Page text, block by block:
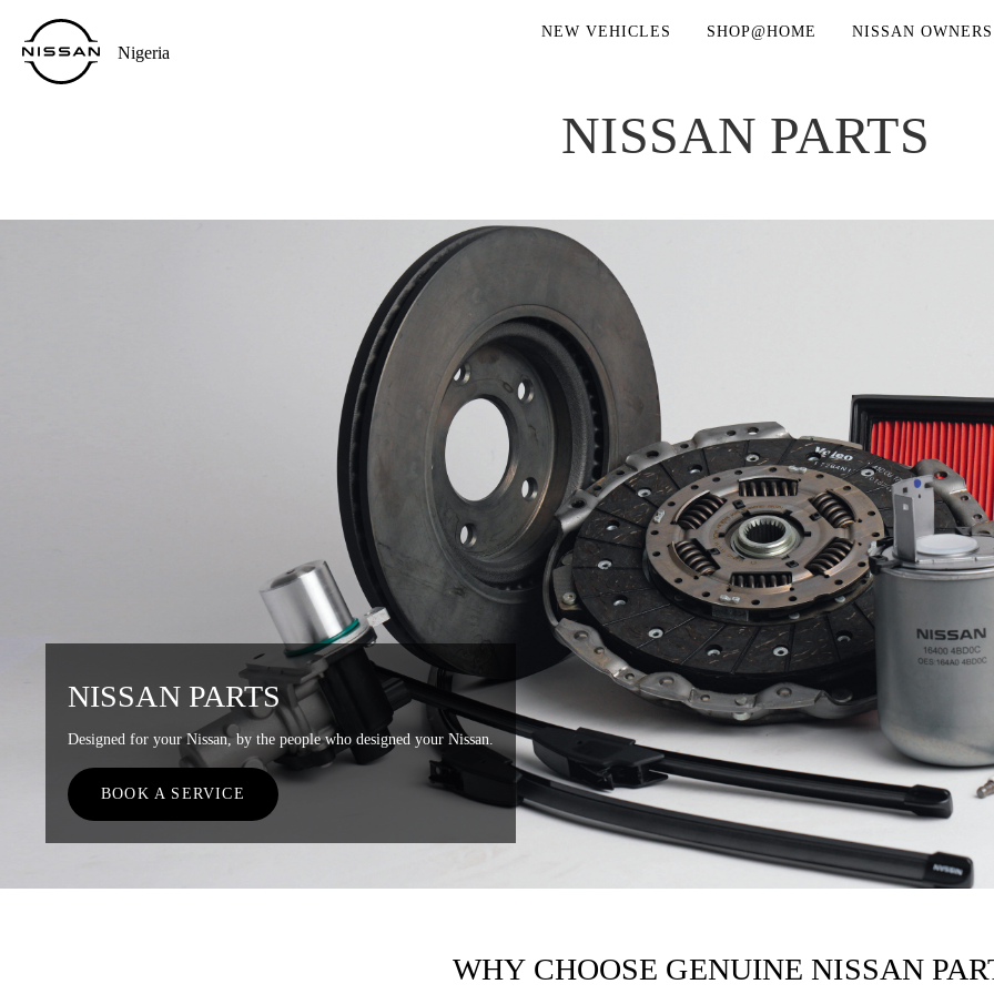
Nigeria
NEW VEHICLES SHOP@HOME NISSAN OWNERS
NISSAN PARTS
NISSAN PARTS
Designed for your Nissan, by the people who designed your Nissan.
BOOK A SERVICE
WHY CHOOSE GENUINE NISSAN